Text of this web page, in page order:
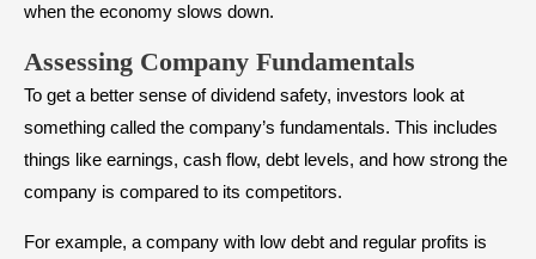
when the economy slows down.
Assessing Company Fundamentals
To get a better sense of dividend safety, investors look at
something called the company’s fundamentals. This includes
things like earnings, cash flow, debt levels, and how strong the
company is compared to its competitors.
For example, a company with low debt and regular profits is